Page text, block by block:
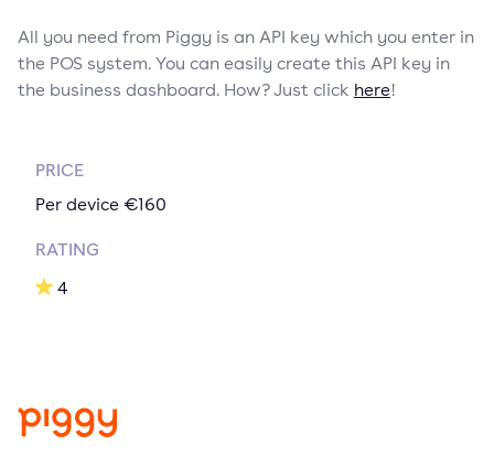
All you need from Piggy is an API key which you enter in
the POS system. You can easily create this API key in
the business dashboard. How? Just click here!
PRICE
Per device €160
RATING
4